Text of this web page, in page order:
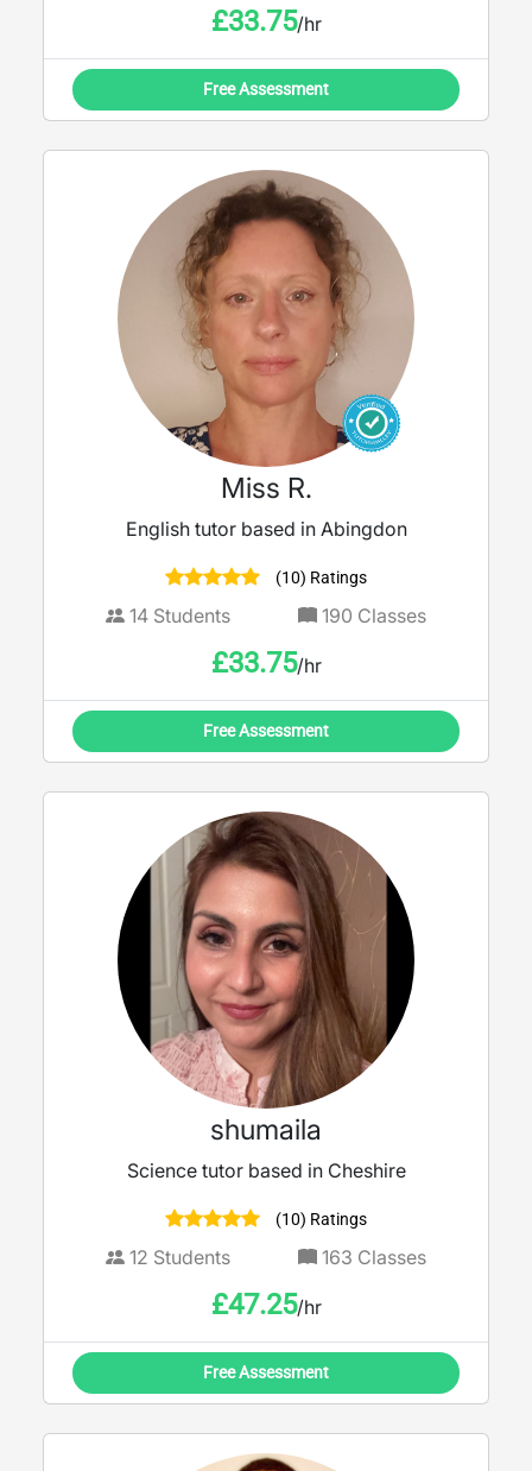
£33.75/hr
Free Assessment
Miss R.
English tutor based in Abingdon
(10) Ratings
14 Students 190 Classes
£33.75/hr
Free Assessment
shumaila
Science tutor based in Cheshire
(10) Ratings
12 Students 163 Classes
£47.25/hr
Free Assessment